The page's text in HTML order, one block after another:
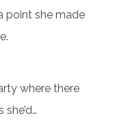
point she made
where there